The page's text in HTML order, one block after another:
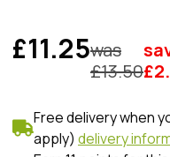
£11.25was
£13.50£
Free delivery when
apply) delivery